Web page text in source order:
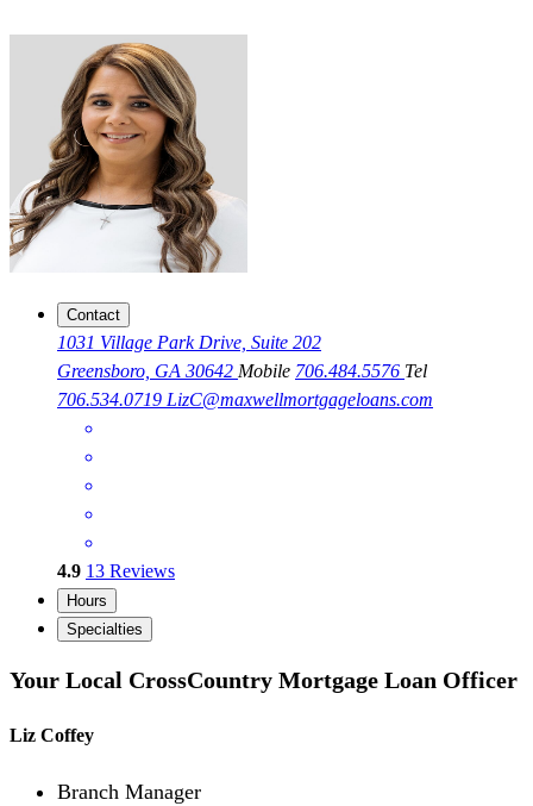
Contact
1031 Village Park Drive, Suite 202
Greensboro, GA 30642 Mobile 706.484.5576 Tel
706.534.0719 LizC@maxwellmortgageloans.com
4.9 13 Reviews
Hours
Specialties
Your Local CrossCountry Mortgage Loan Officer
Liz Coffey
Branch Manager